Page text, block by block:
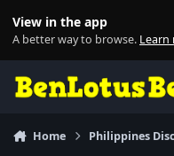
View in the app
A better way to browse. Learn
Home Philippines